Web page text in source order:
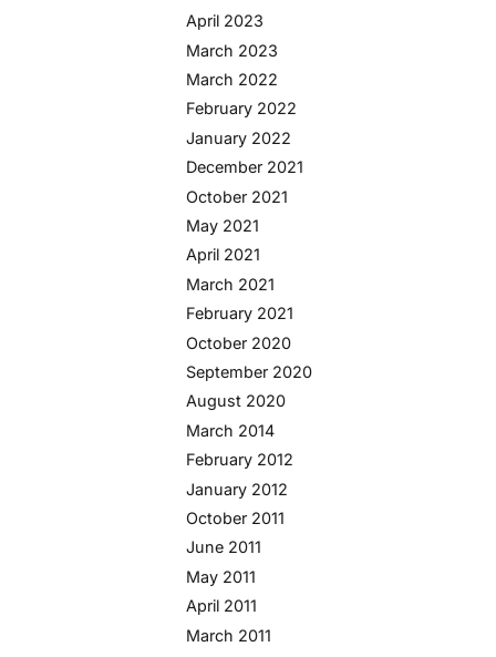
April 2023
March 2023
March 2022
February 2022
January 2022
December 2021
October 2021
May 2021
April 2021
March 2021
February 2021
October 2020
September 2020
August 2020
March 2014
February 2012
January 2012
October 2011
June 2011
May 2011
April 2011
March 2011